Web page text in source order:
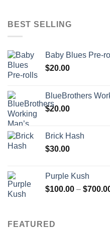
BEST SELLING
Baby Blues Pre-
$20.00
BlueBrothers
$20.00
Brick Hash
$30.00
Purple Kush
$100.00 – $
FEATURED